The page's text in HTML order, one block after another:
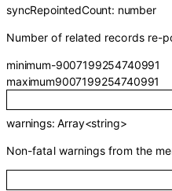
syncRepointedCount: number
Number of related records re-
minimum-9007199254740991
maximum9007199254740991
warnings:Array<string>
Non-fatal warnings from the